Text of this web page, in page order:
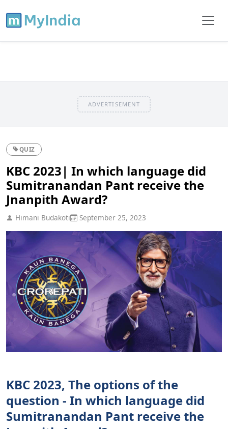
ADVERTISEMENT
QUIZ
KBC 2023| In which language did
Sumitranandan Pant receive the
Jnanpith Award?
Himani Budakoti September 25, 2023
KBC 2023, The options of the
question - In which language did
Sumitranandan Pant receive the